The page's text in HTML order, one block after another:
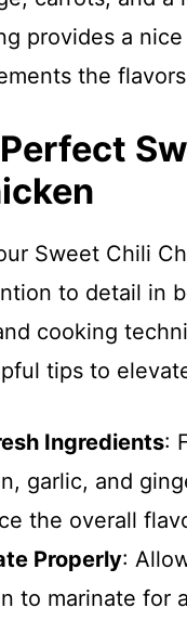
provides a
the
Sweet Chili
to detail in
cooking
tips to
Ingredients:
garlic, and
the overall
Properly:
to marinate for